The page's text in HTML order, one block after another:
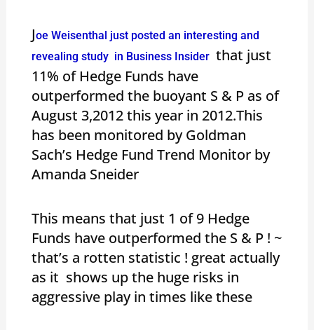
Joe Weisenthal just posted an interesting and
revealing study in Business Insider that just
11% of Hedge Funds have
outperformed the buoyant S & P as of
August 3,2012 this year in 2012.This
has been monitored by Goldman
Sach’s Hedge Fund Trend Monitor by
Amanda Sneider
This means that just 1 of 9 Hedge
Funds have outperformed the S & P ! ~
that’s a rotten statistic ! great actually
as it shows up the huge risks in
aggressive play in times like these